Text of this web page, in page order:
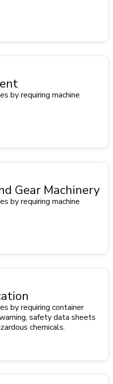
by requiring machine
Gear Machinery
by requiring machine
by requiring container
safety data sheets
chemicals.